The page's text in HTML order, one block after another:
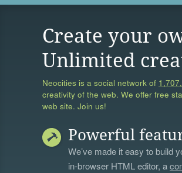
Create your
Unlimited
Neocities is a social network of
creativity of the web. We offer free
web site. Join us!
Powerful
We’ve made it easy to build
in-browser HTML editor, a